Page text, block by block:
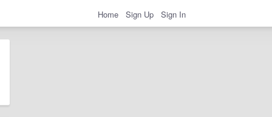
Home Sign Up Sign In